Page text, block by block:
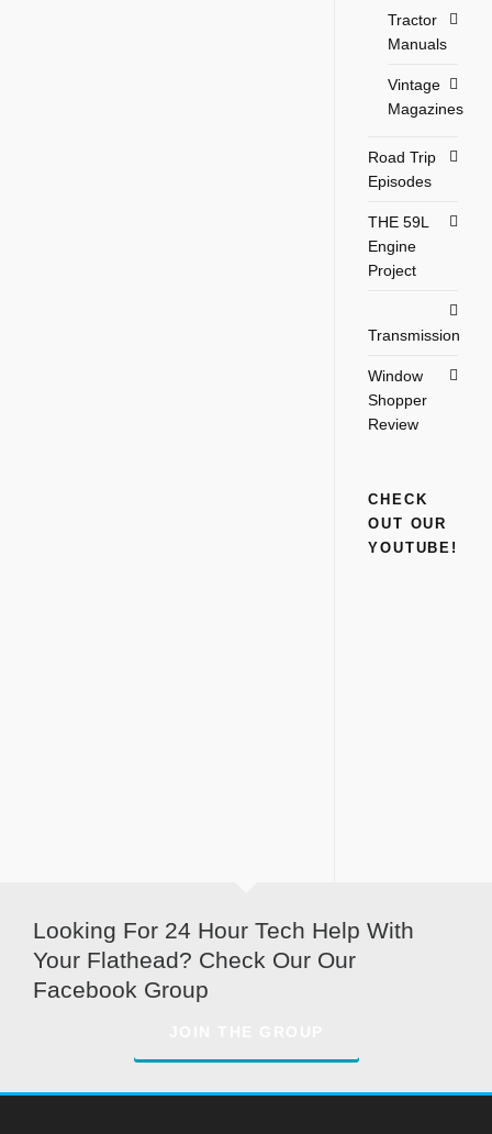
Tractor
Manuals
Vintage
Magazines
Road Trip
Episodes
THE 59L
Engine
Project
Transmission
Window
Shopper
Review
CHECK
OUT OUR
YOUTUBE!
Looking For 24 Hour Tech Help With
Your Flathead? Check Our Our
Facebook Group